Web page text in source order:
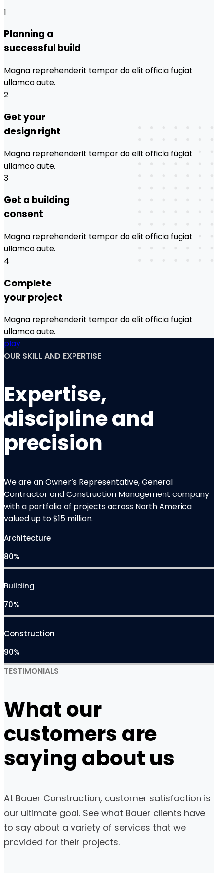
1
Planning a
successful build
Magna reprehenderit tempor do elit officia fugiat
ullamco aute.
2
Get your
design right
Magna reprehenderit tempor do elit officia fugiat
ullamco aute.
3
Get a building
consent
Magna reprehenderit tempor do elit officia fugiat
ullamco aute.
4
Complete
your project
Magna reprehenderit tempor do elit officia fugiat
ullamco aute.
play
OUR SKILL AND EXPERTISE
Expertise,
discipline and
precision
We are an Owner’s Representative, General
Contractor andConstruction Management company
with a portfolio of projects across North America
valued up to $15 million.
Architecture
80%
Building
70%
Construction
90%
TESTIMONIALS
Whatour
customers are
saying about us
At Bauer Construction, customer satisfaction is
our ultimate goal. See what Bauer clients have
to say about a variety of services that we
provided for their projects.